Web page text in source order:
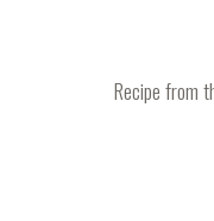
Recipe from